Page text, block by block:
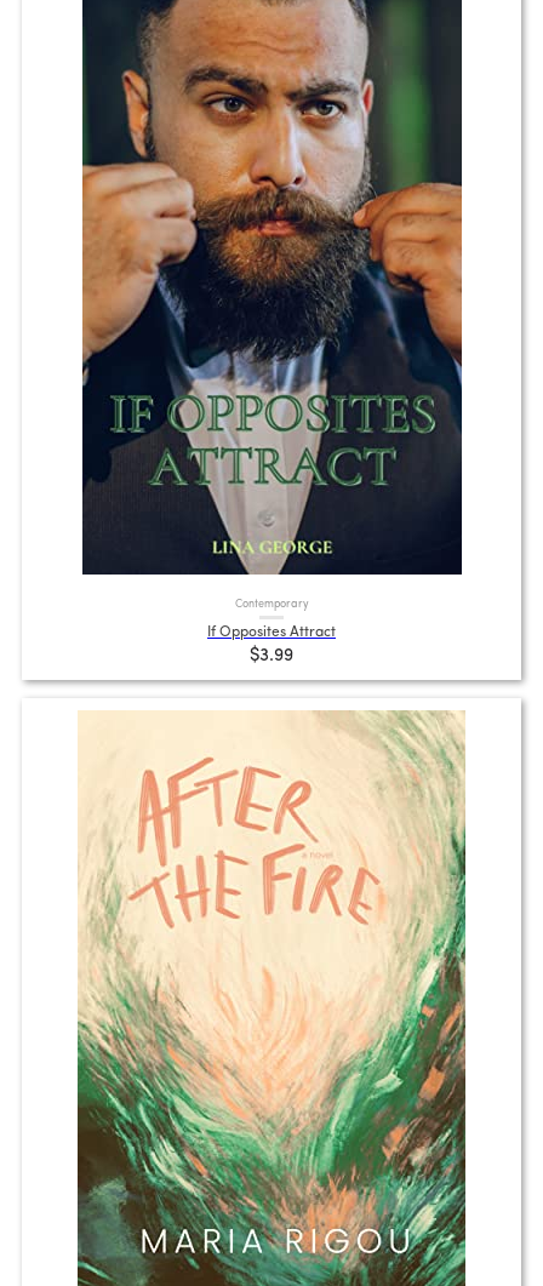
Contemporary
If Opposites Attract
$3.99